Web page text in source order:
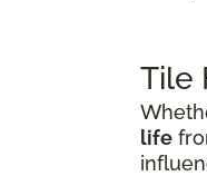
Tile
life